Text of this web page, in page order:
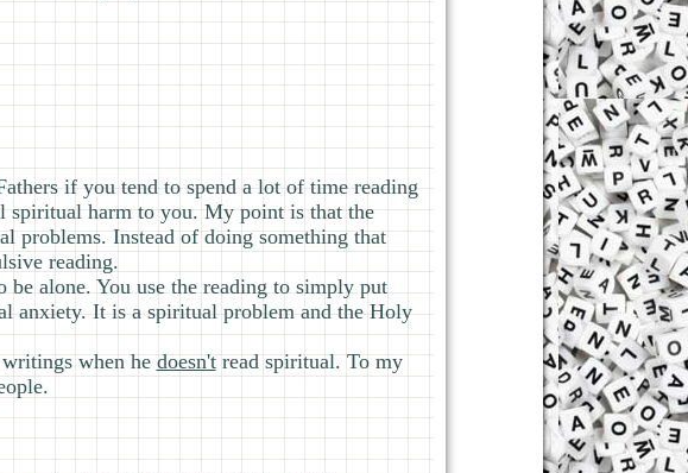
if you tend to spend a lot of time reading
spiritual harm to you. My point is that the
problems. Instead of doing something that
reading.
alone. You use the reading to simply put
anxiety. It is a spiritual problem and the Holy
writings when hedoesn'tread spiritual. To my